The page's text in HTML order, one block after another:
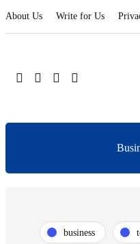
About Us Write for Us
business